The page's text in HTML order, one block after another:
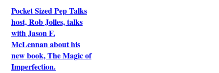
Pocket Sized Pep Talks
host, Rob Jolles, talks
with Jason F.
McLennan about his
new book, The Magic of
Imperfection.